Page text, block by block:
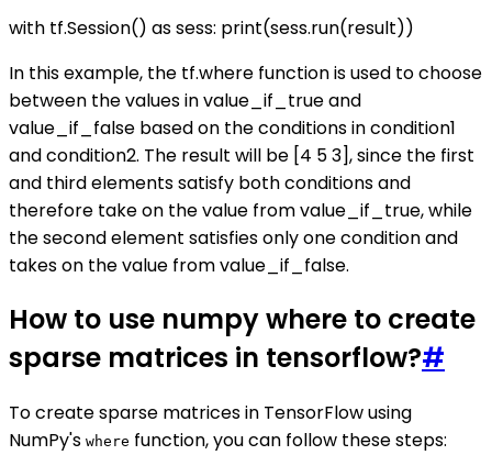
with tf.Session() as sess: print(sess.run(result))
In this example, the tf.where function is used to choose
between the values in value_if_true and
value_if_false based on the conditions in condition1
and condition2. The result will be [4 5 3], since the first
and third elements satisfy both conditions and
therefore take on the value from value_if_true, while
the second element satisfies only one condition and
takes on the value from value_if_false.
How to use numpy where to create
sparse matrices in tensorflow?#
To create sparse matrices in TensorFlow using
NumPy's where function, you can follow these steps: